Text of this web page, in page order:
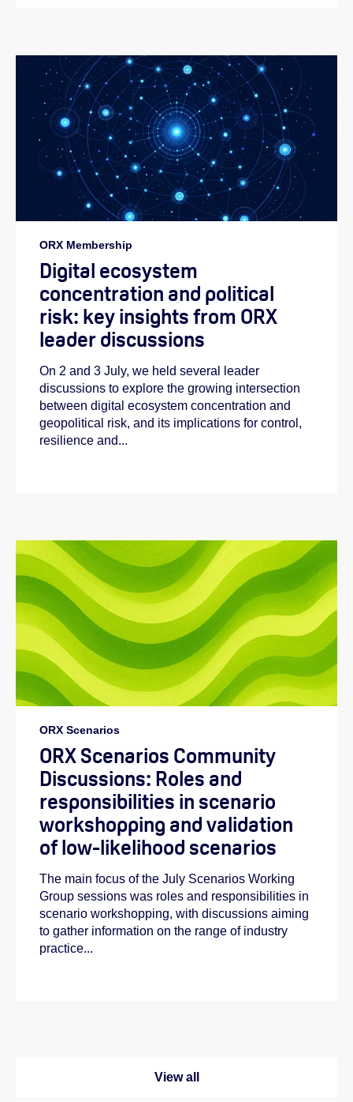
ORX Membership
Digital ecosystem
concentration and political
risk: key insights from ORX
leader discussions
On 2 and 3 July, we held several leader
discussions to explore the growing intersection
between digital ecosystem concentration and
geopolitical risk, and its implications for control,
resilience and...
ORX Scenarios
ORX Scenarios Community
Discussions: Roles and
responsibilities in scenario
workshopping and validation
of low-likelihood scenarios
The main focus of the July Scenarios Working
Group sessions was roles and responsibilities in
scenario workshopping, with discussions aiming
to gather information on the range of industry
practice...
View all